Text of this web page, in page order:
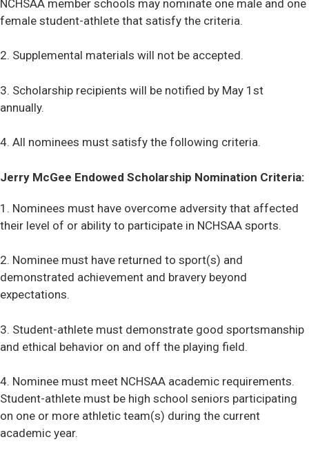
NCHSAA member schools may nominate one male and one
female student-athlete that satisfy the criteria.
2. Supplemental materials will not be accepted.
3. Scholarship recipients will be notified by May 1st
annually.
4. All nominees must satisfy the following criteria.
Jerry McGee Endowed Scholarship Nomination Criteria:
1. Nominees must have overcome adversity that affected
their level of or ability to participate in NCHSAA sports.
2. Nominee must have returned to sport(s) and
demonstrated achievement and bravery beyond
expectations.
3. Student-athlete must demonstrate good sportsmanship
and ethical behavior on and off the playing field.
4. Nominee must meet NCHSAA academic requirements.
Student-athlete must be high school seniors participating
on one or more athletic team(s) during the current
academic year.